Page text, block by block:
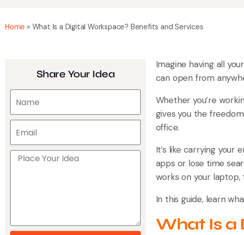
Home » What Is a Digital Workspace? Benefits and Services
Share Your Idea
Imagine having all
can open from
Whether you’re
gives you the
office.
It’s like carrying your
apps or lose time
works on your
In this guide, learn
What Is a